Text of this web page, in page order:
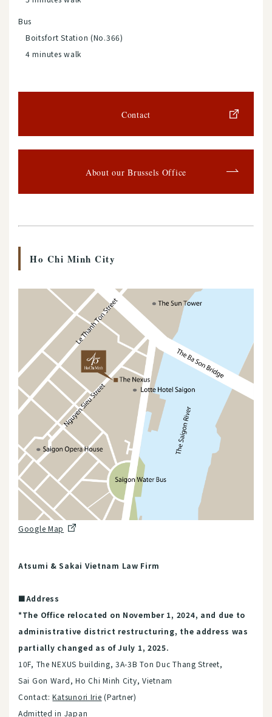
Bus
Boitsfort Station (No.366)
4 minutes walk
Contact
About our Brussels Office
Ho Chi Minh City
Google Map
Atsumi & Sakai Vietnam Law Firm
■Address
*The Office relocated on November 1, 2024, and due to
administrative district restructuring, the address was
partially changed as of July 1, 2025.
10F, The NEXUS building, 3A-3B Ton Duc Thang Street,
Sai Gon Ward, Ho Chi Minh City, Vietnam
Contact:Katsunori Irie (Partner)
Admitted in Japan